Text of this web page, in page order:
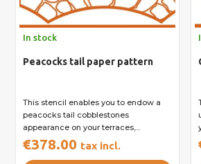
In stock
Peacocks tail paper pattern
This stencil enables you to endow a
peacocks tail cobblestones
appearance on your terraces,...
€378.00 tax incl.